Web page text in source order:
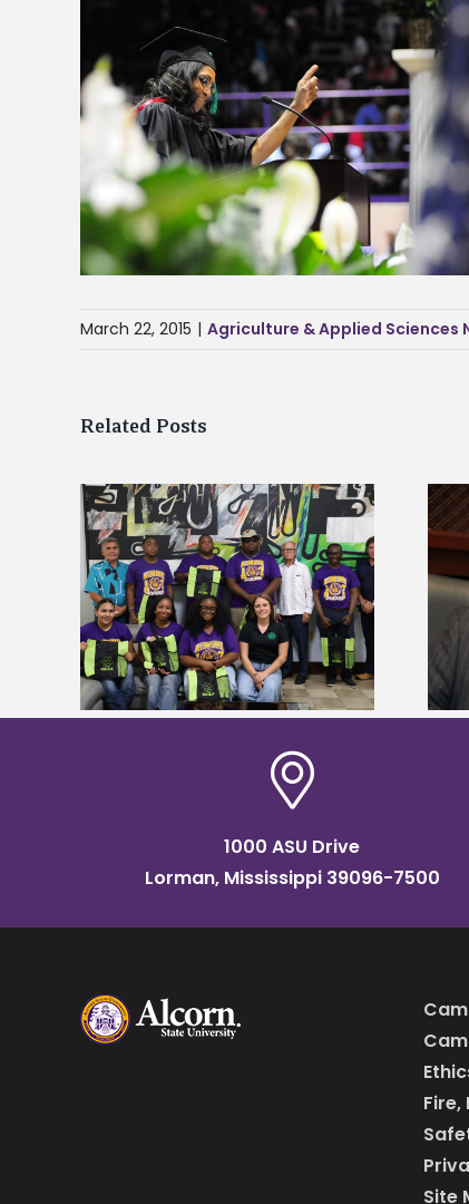
Image
March 22, 2015 | Agriculture & Applied Sciences
Related Posts
Alcorn State’s Dexter Wakefield
named Food Systems Leadership
Institute Fellow
1000 ASU Drive
Lorman, Mississippi 39096-7500
Site